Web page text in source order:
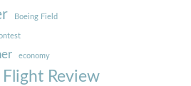
Boeing Field
economy
Flight Review